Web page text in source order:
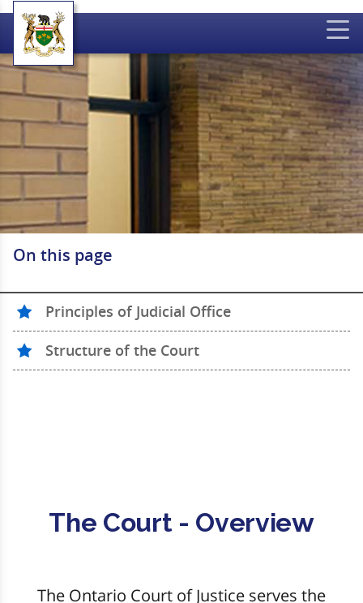
On this page
Principles of Judicial Office
Structure of the Court
The Court - Overview
The Ontario Court of Justice serves the